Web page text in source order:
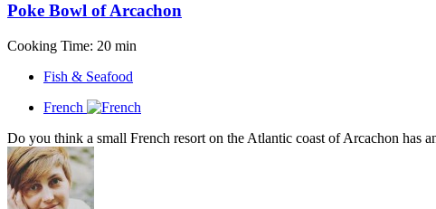
Poke Bowl of Arcachon
Cooking Time: 20 min
Fish & Seafood
French
Do you think a small French resort on the Atlantic coast of Arcachon